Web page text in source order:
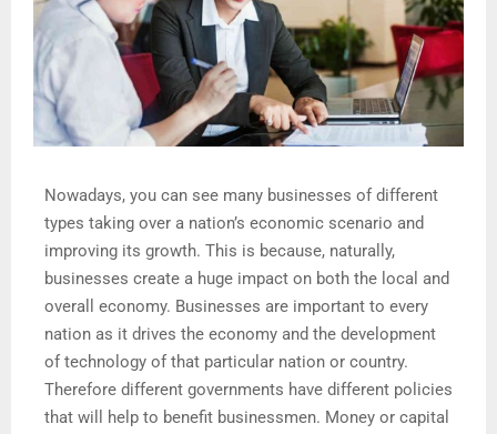
Nowadays, you can see many businesses of different
types taking over a nation’s economic scenario and
improving its growth. This is because, naturally,
businesses create a huge impact on both the local and
overall economy. Businesses are important to every
nation as it drives the economy and the development
of technology of that particular nation or country.
Therefore different governments have different policies
that will help to benefit businessmen. Money or capital